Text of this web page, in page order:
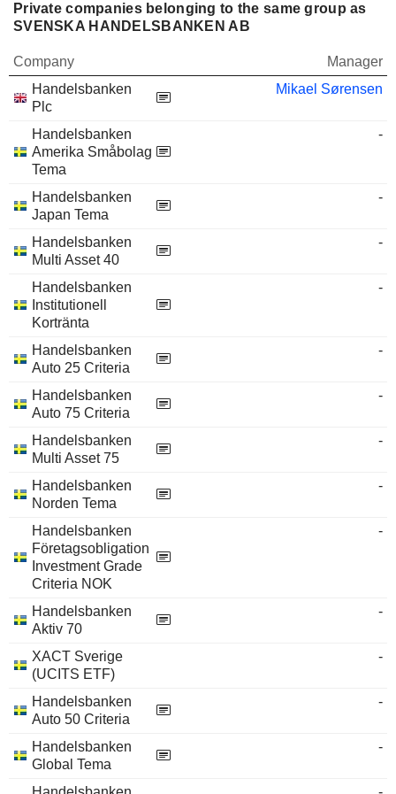
Private companies belonging to the same group as
SVENSKA HANDELSBANKEN AB
Company
Manager
Handelsbanken
Plc
Mikael Sørensen
Handelsbanken
Amerika Småbolag
Tema
-
Handelsbanken
Japan Tema
-
Handelsbanken
Multi Asset 40
-
Handelsbanken
Institutionell
Kortränta
-
Handelsbanken
Auto 25 Criteria
-
Handelsbanken
Auto 75 Criteria
-
Handelsbanken
Multi Asset 75
-
Handelsbanken
Norden Tema
-
Handelsbanken
Företagsobligation
Investment Grade
Criteria NOK
-
Handelsbanken
Aktiv 70
-
XACT Sverige
(UCITS ETF)
-
Handelsbanken
Auto 50 Criteria
-
Handelsbanken
Global Tema
-